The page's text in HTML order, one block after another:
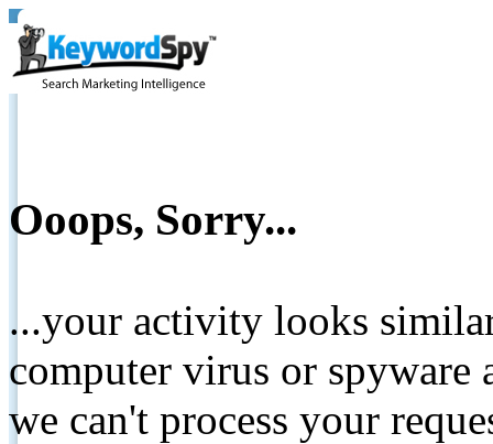
Ooops, Sorry...
...your activity looks
computer virus or spyware
we can't process your